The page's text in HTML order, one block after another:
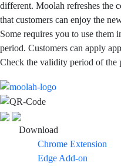
different. Moolah refreshes the
that customers can enjoy the
Some requires you to use them
period. Customers can apply
Check the validity period of the
Download
Chrome Extension
Edge Add-on